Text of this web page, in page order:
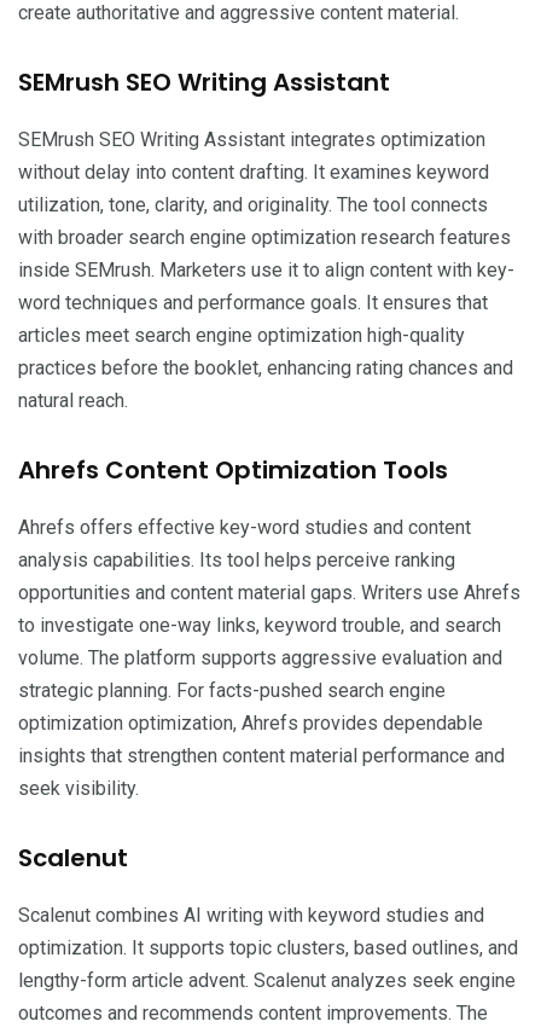
create authoritative and aggressive content material.
SEMrush SEO Writing Assistant
SEMrush SEO Writing Assistant integrates optimization
without delay into content drafting. It examines keyword
utilization, tone, clarity, and originality. The tool connects
with broader search engine optimization research features
inside SEMrush. Marketers use it to align content with key-
word techniques and performance goals. It ensures that
articles meet search engine optimization high-quality
practices before the booklet, enhancing rating chances and
natural reach.
Ahrefs Content Optimization Tools
Ahrefs offers effective key-word studies and content
analysis capabilities. Its tool helps perceive ranking
opportunities and content material gaps. Writers use Ahrefs
to investigate one-way links, keyword trouble, and search
volume. The platform supports aggressive evaluation and
strategic planning. For facts-pushed search engine
optimization optimization, Ahrefs provides dependable
insights that strengthen content material performance and
seek visibility.
Scalenut
Scalenut combines AI writing with keyword studies and
optimization. It supports topic clusters, based outlines, and
lengthy-form article advent. Scalenut analyzes seek engine
outcomes and recommends content improvements. The